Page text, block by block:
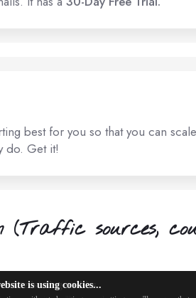
best for you so that you can scale
do. Get it!
sources,
is using cookies.
is using cookies...